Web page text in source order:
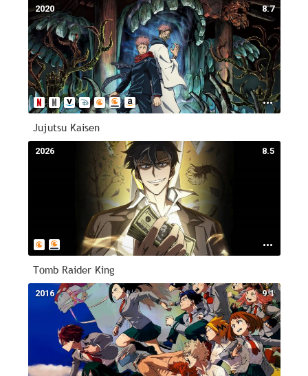
8.7
2020
Jujutsu Kaisen
8.5
2026
Tomb Raider King
9.1
2016